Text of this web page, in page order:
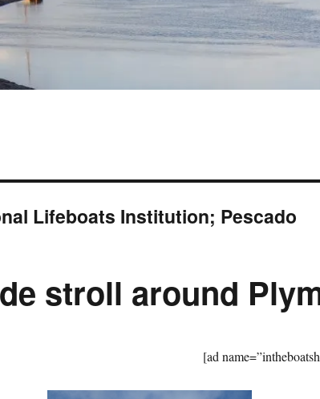
Lifeboats Institution; Pescado
stroll around
[ad